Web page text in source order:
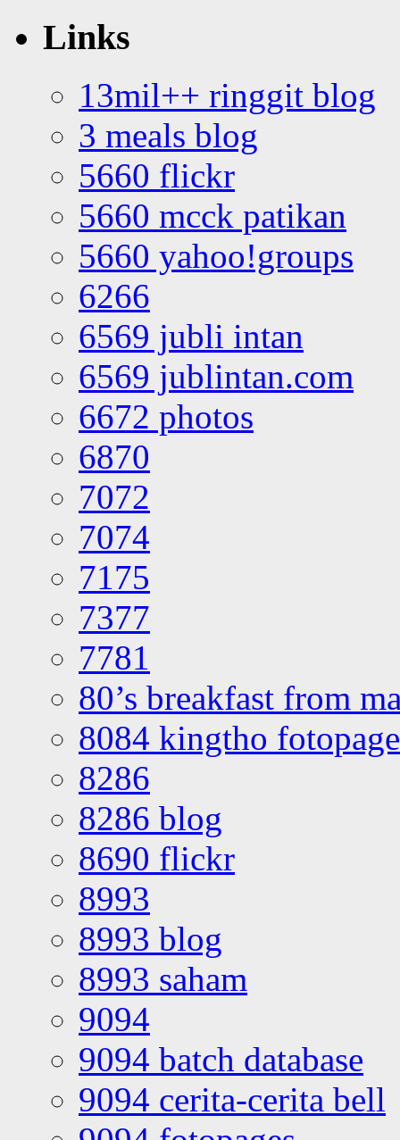
Links
13mil++ ringgit blog
3 meals blog
5660 flickr
5660 mcck patikan
5660 yahoo!groups
6266
6569 jubli intan
6569 jublintan.com
6672 photos
6870
7072
7074
7175
7377
7781
80’s breakfast from
8084 kingtho
8286
8286 blog
8690 flickr
8993
8993 blog
8993 saham
9094
9094 batch database
9094 cerita-cerita bell